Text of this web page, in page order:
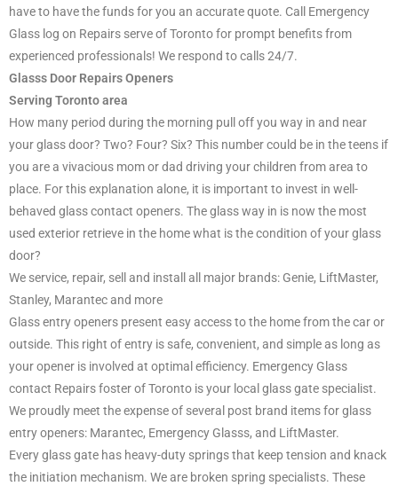
have to have the funds for you an accurate quote. Call Emergency
Glass log on Repairs serve of Toronto for prompt benefits from
experienced professionals! We respond to calls 24/7.
Glasss Door Repairs Openers
Serving Toronto area
How many period during the morning pull off you way in and near
your glass door? Two? Four? Six? This number could be in the teens if
you are a vivacious mom or dad driving your children from area to
place. For this explanation alone, it is important to invest in well-
behaved glass contact openers. The glass way in is now the most
used exterior retrieve in the home what is the condition of your glass
door?
We service, repair, sell and install all major brands: Genie, LiftMaster,
Stanley, Marantec and more
Glass entry openers present easy access to the home from the car or
outside. This right of entry is safe, convenient, and simple as long as
your opener is involved at optimal efficiency. Emergency Glass
contact Repairs foster of Toronto is your local glass gate specialist.
We proudly meet the expense of several post brand items for glass
entry openers: Marantec, Emergency Glasss, and LiftMaster.
Every glass gate has heavy-duty springs that keep tension and knack
the initiation mechanism. We are broken spring specialists. These